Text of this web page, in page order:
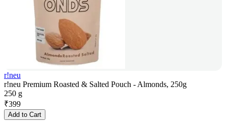
r!neu
r!neu Premium Roasted & Salted Pouch - Almonds, 250g
250 g
₹399
Add to Cart